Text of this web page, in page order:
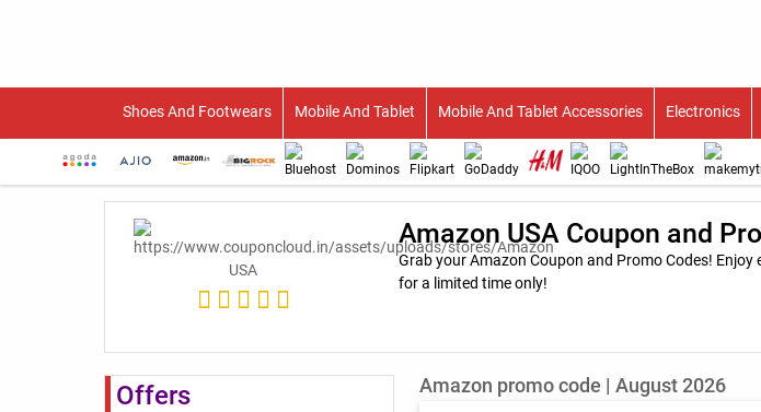
Shoes And Footwears Mobile And Tablet Mobile And Tablet Accessories Electronics
Amazon USA Coupon and
Grab your Amazon Coupon and Promo Codes!
for a limited time only!
Offers Amazon promo code | August 2026